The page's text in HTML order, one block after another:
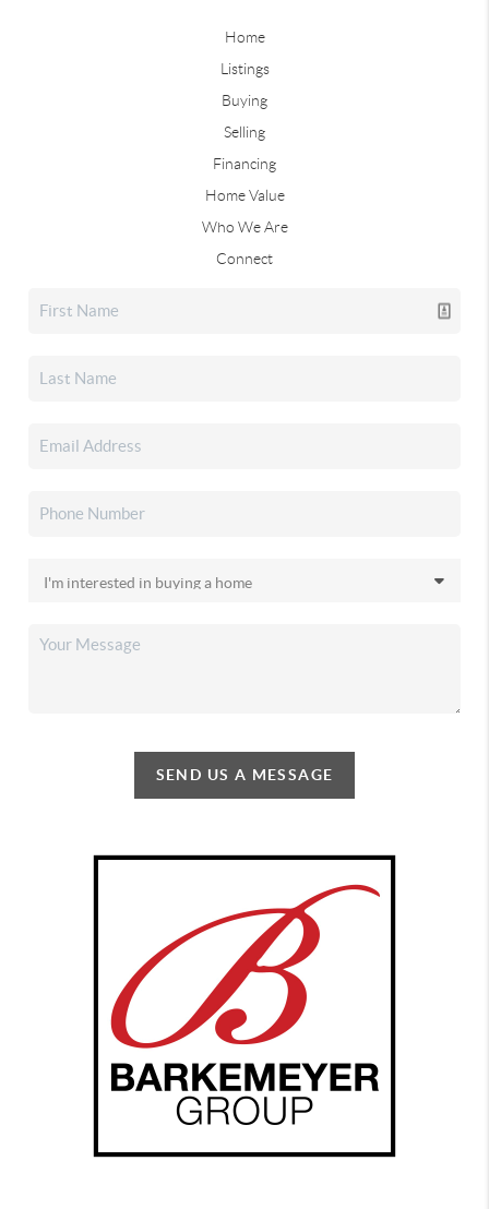
Home
Listings
Buying
Selling
Financing
Home Value
Who We Are
Connect
SEND US A MESSAGE